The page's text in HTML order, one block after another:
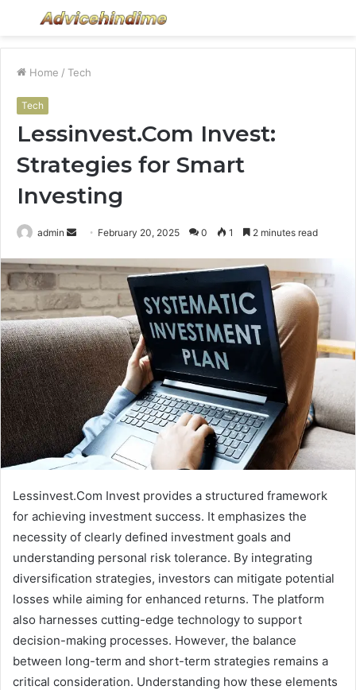
Menu
Home / Tech
Tech
Lessinvest.Com Invest:
Strategies for Smart
Investing
admin
Send
email
February 20, 2025 0 1 2 minutes read
Lessinvest.Com Invest provides a structured framework
for achieving investment success. It emphasizes the
necessity of clearly defined investment goals and
understanding personal risk tolerance. By integrating
diversification strategies, investors can mitigate potential
losses while aiming for enhanced returns. The platform
also harnesses cutting-edge technology to support
decision-making processes. However, the balance
between long-term and short-term strategies remains a
critical consideration. Understanding how these elements